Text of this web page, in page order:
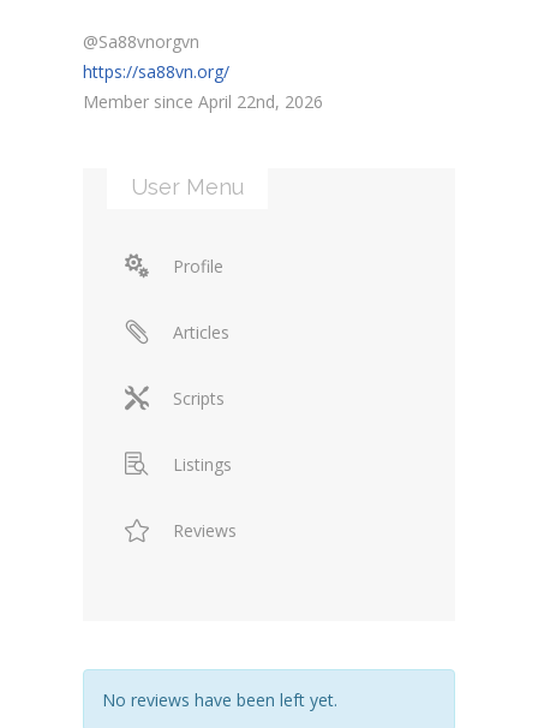
@Sa88vnorgvn
https://sa88vn.org/
Member since April 22nd, 2026
User Menu
Profile
Articles
Scripts
Listings
Reviews
No reviews have been left yet.